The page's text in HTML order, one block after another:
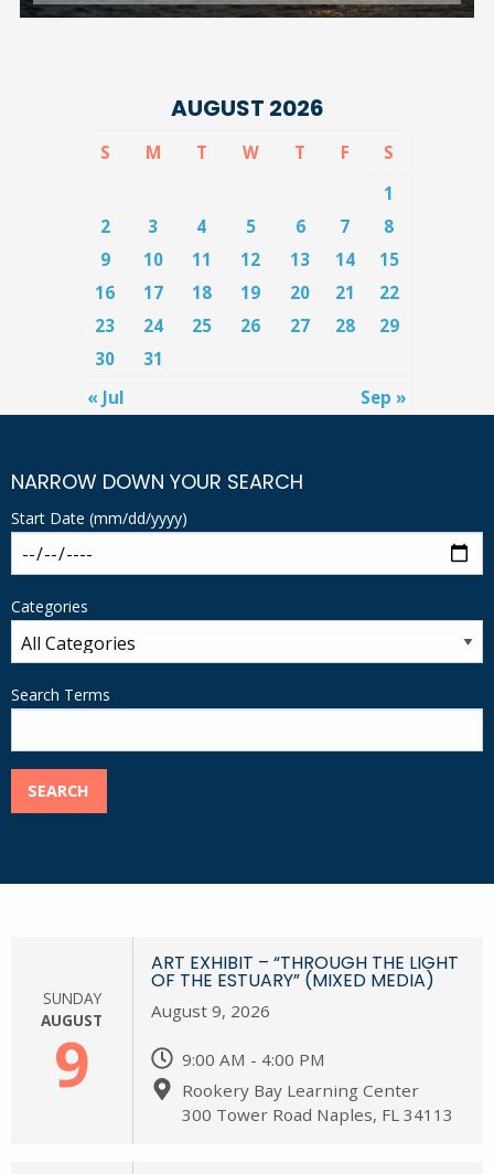
AUGUST 2026
S M T W T F
S
1
2
3 4 5 6 7
8
9
10 11 12 13 14
15
16
17 18 19 20 21
22
23
24 25 26 27 28
29
30
31
« Jul
Sep »
NARROW DOWN YOUR SEARCH
Start Date (mm/dd/yyyy)
Categories
Search Terms
SEARCH
SUNDAY
AUGUST
9
ART EXHIBIT – “THROUGH THE LIGHT
OF THE ESTUARY” (MIXED MEDIA)
August 9, 2026
9:00 AM - 4:00 PM
Rookery Bay Learning Center
300 Tower Road Naples, FL 34113